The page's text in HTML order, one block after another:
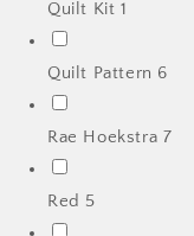
Quilt Kit 1
Quilt Pattern 6
Rae Hoekstra 7
Red 5